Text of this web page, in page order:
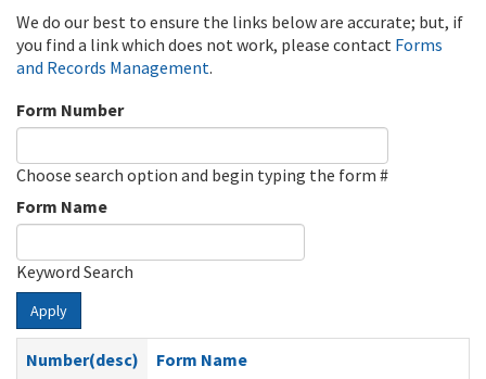
We do our best to ensure the links below are accurate; but, if
you find a link which does not work, please contact Forms
and Records Management.
Form Number
Choose search option and begin typing the form #
Form Name
Keyword Search
Apply
Number(desc)
Form Name